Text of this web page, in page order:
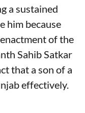
a sustained
him because
of the
Sahib Satkar
that a son of a
effectively.